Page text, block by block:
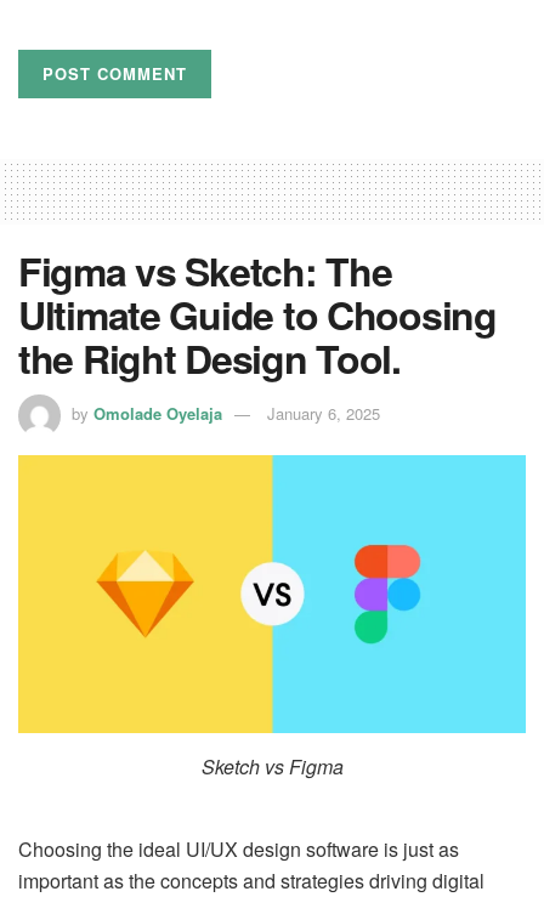
Figma vs Sketch: The
Ultimate Guide to Choosing
the Right Design Tool.
by Omolade Oyelaja January 6, 2025
Sketch vs Figma
Choosing the ideal UI/UX design software is just as
important as the concepts and strategies driving digital